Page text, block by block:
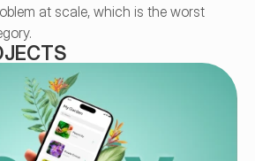
at scale, which is the worst